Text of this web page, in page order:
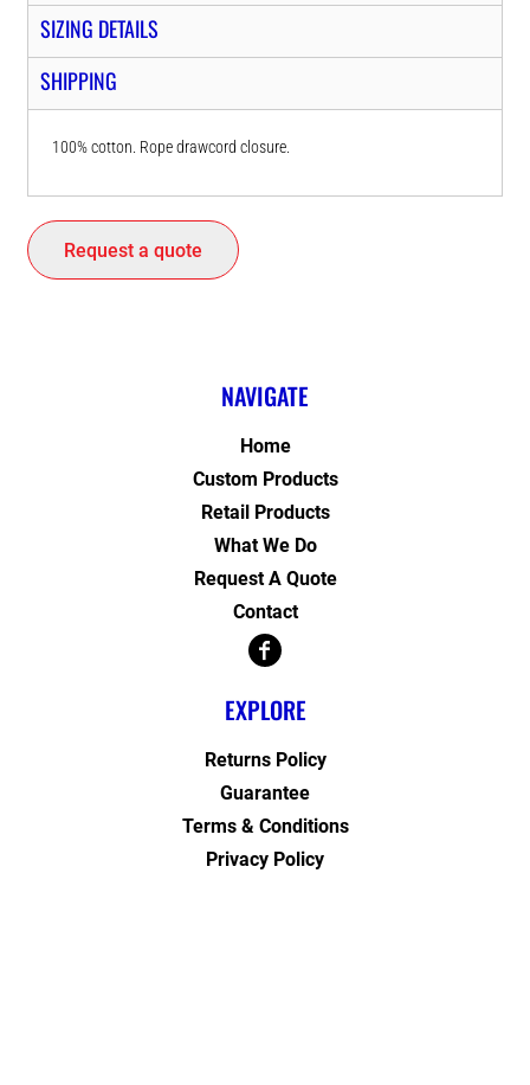
SIZING DETAILS
SHIPPING
100% cotton. Rope drawcord closure.
Request a quote
NAVIGATE
Home
Custom Products
Retail Products
What We Do
Request A Quote
Contact
EXPLORE
Returns Policy
Guarantee
Terms & Conditions
Privacy Policy